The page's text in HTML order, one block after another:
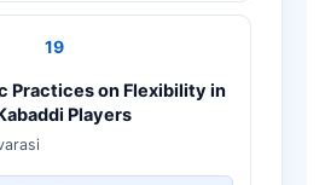
19
Practices on Flexibility in
Players